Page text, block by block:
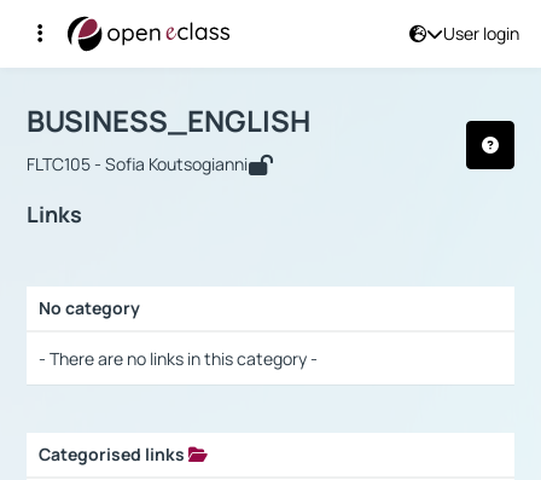
User login
Αρχική Σελίδα
Course : BUSINESS_ENGLISH
BUSINESS_ENGLISH
FLTC105 - Sofia Koutsogianni
Links
No category
- There are no links in this category -
Categorised links